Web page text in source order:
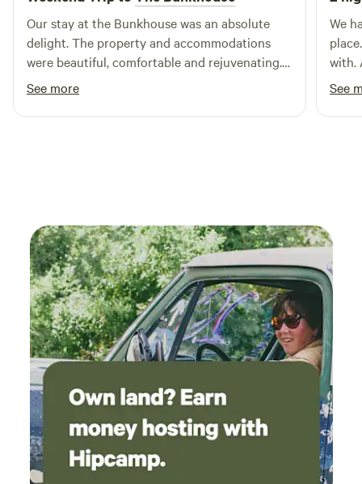
Our stay at the Bunkhouse was an absolute
delight. The property and accommodations
were beautiful, comfortable and rejuvenating.
The hosts were lovely and made our stay
relaxing and peaceful. This is a MUST STAY
property!
See more
We
with.
to
bed
See